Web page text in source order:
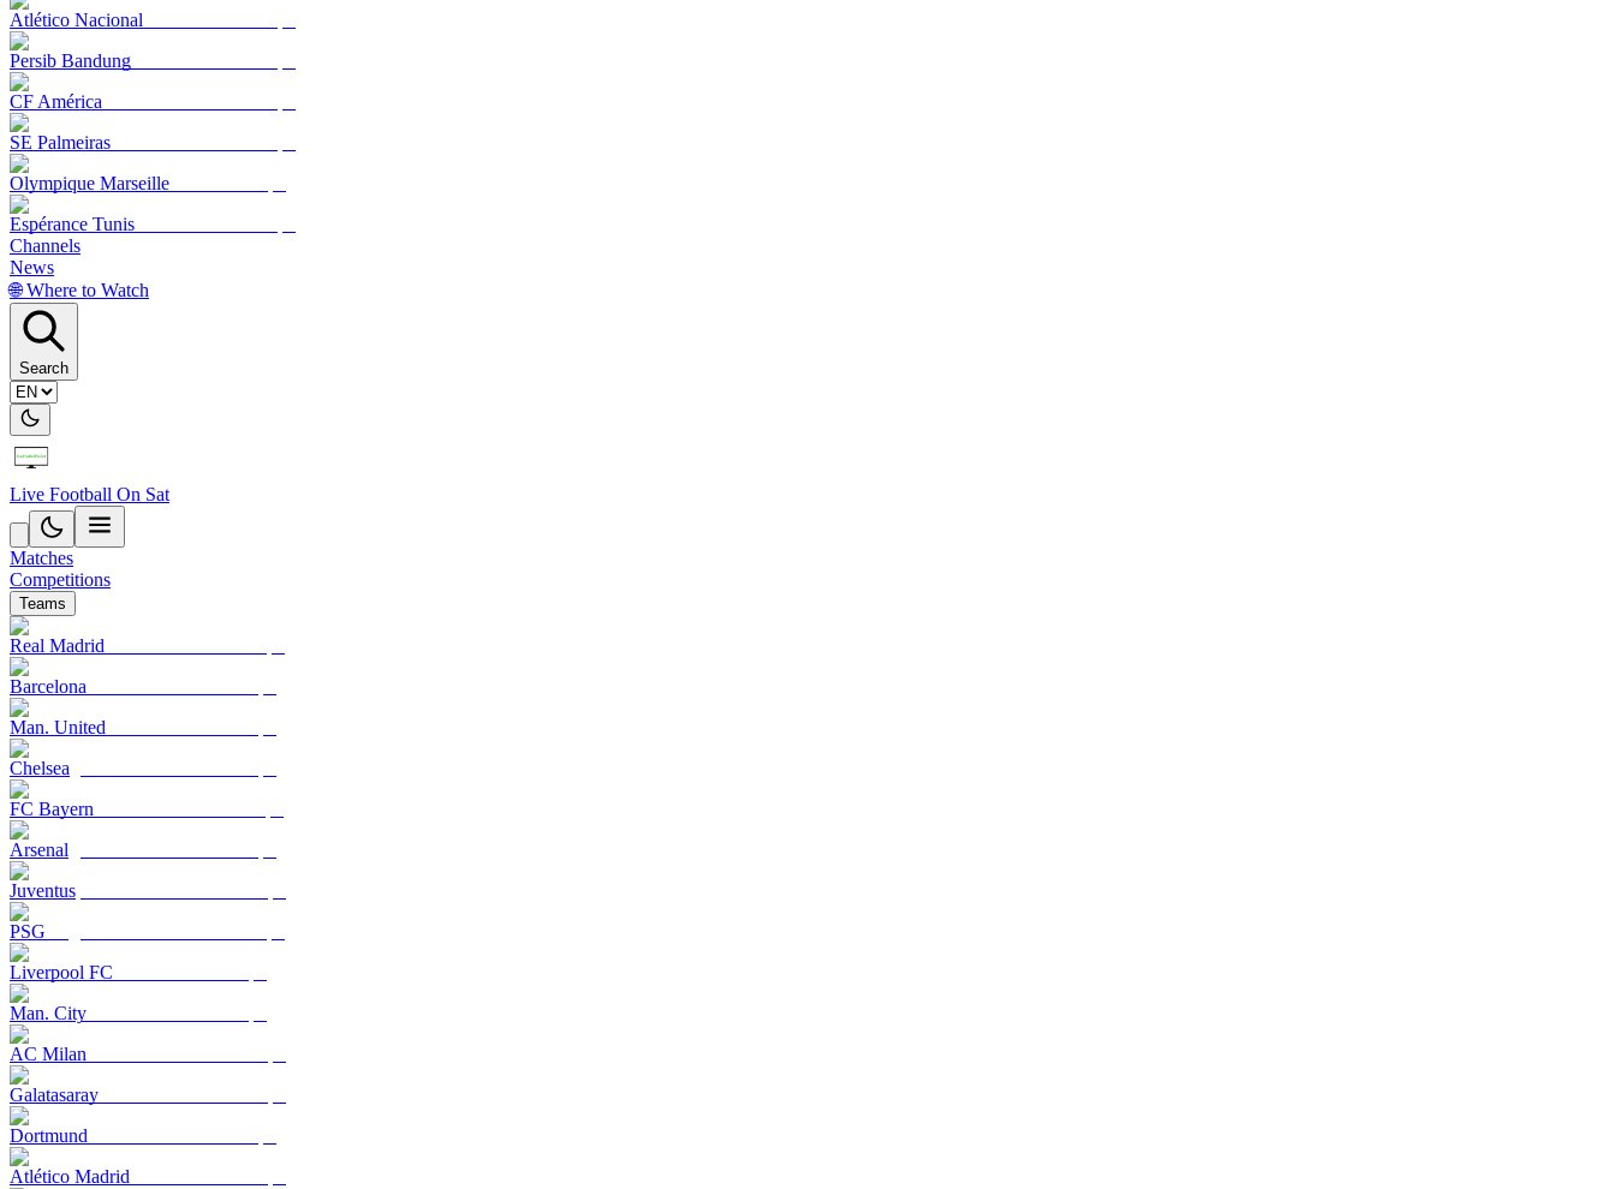
Atlético Nacional
Persib Bandung
CF América
SE Palmeiras
Olympique Marseille
Espérance Tunis
Channels
News
🌐 Where to Watch
Search
Live Football On Sat
Matches
Competitions
Teams
Real Madrid
Barcelona
Man. United
Chelsea
FC Bayern
Arsenal
Juventus
PSG
Liverpool FC
Man. City
AC Milan
Galatasaray
Dortmund
Atlético Madrid